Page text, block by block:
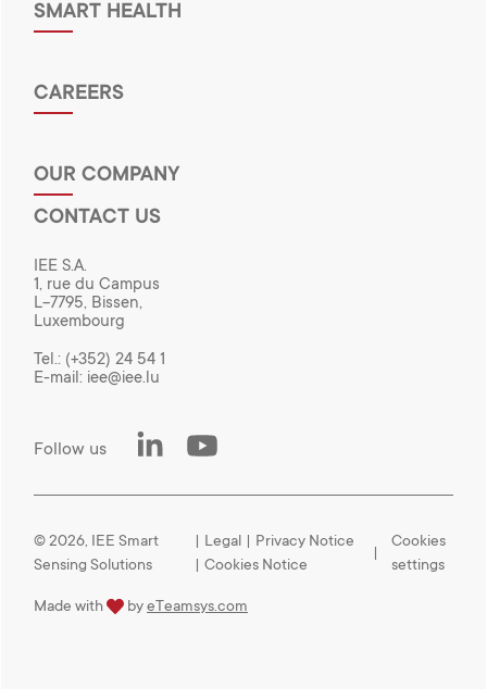
SMART HEALTH
CAREERS
OUR COMPANY
CONTACT US
IEE S.A.
1, rue du Campus
L-7795, Bissen,
Luxembourg
Tel.: (+352) 24 54 1
E-mail: iee@iee.lu
Follow us LinkedInYoutube
© 2026, IEE Smart
Sensing Solutions
Legal
Privacy Notice
Cookies Notice
Cookies
settings
Made with love
byeTeamsys.com